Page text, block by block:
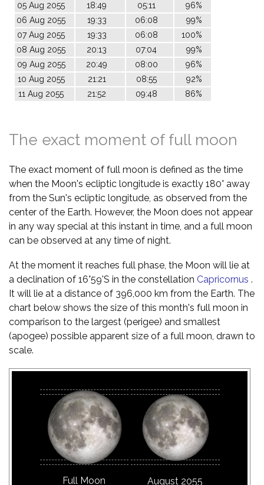
05 Aug 2055
18:49 05:11
96%
06 Aug 2055
19:33 06:08
99%
07 Aug 2055
19:33 06:08
100%
08 Aug 2055
20:13 07:04
99%
09 Aug 2055
20:49 08:00
96%
10 Aug 2055
21:21 08:55
92%
11 Aug 2055
21:52 09:48 86%
The exact moment of full moon
The exact moment of full moon is defined as the time
when the Moon's ecliptic longitude is exactly 180° away
from the Sun's ecliptic longitude, as observed from the
center of the Earth. However, the Moon does not appear
in any way special at this instant in time, and a full moon
can be observed at any time of night.
At the moment it reaches full phase, the Moon will lie at
a declination of 16°59'S in the constellation Capricornus .
It will lie at a distance of 396,000 km from the Earth. The
chart below shows the size of this month's full moon in
comparison to the largest (perigee) and smallest
(apogee) possible apparent size of a full moon, drawn to
scale.
Full Moon August 2055